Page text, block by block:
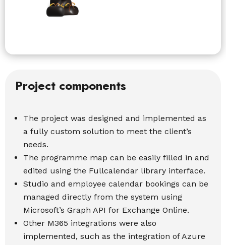
Project components
The project was designed and implemented as
a fully custom solution to meet the client’s
needs.
The programme map can be easily filled in and
edited using the Fullcalendar library interface.
Studio and employee calendar bookings can be
managed directly from the system using
Microsoft’s Graph API for Exchange Online.
Other M365 integrations were also
implemented, such as the integration of Azure